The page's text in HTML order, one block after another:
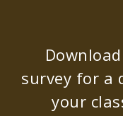
survey for a
your